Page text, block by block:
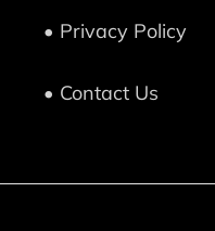
• Privacy Policy
• Contact Us